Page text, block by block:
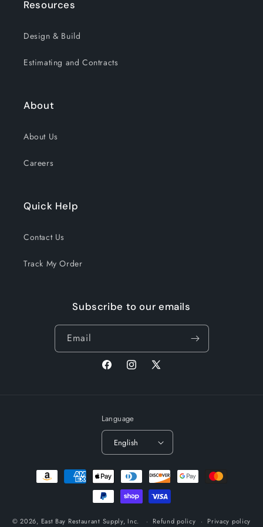
Resources
Design & Build
Estimating and Contracts
About
About Us
Careers
Quick Help
Contact Us
Track My Order
Subscribe to our emails
Email
FacebookInstagram
X
Language
English
Payment
methods
© 2026, East Bay Restaurant Supply, Inc. Refund policy Privacy policy